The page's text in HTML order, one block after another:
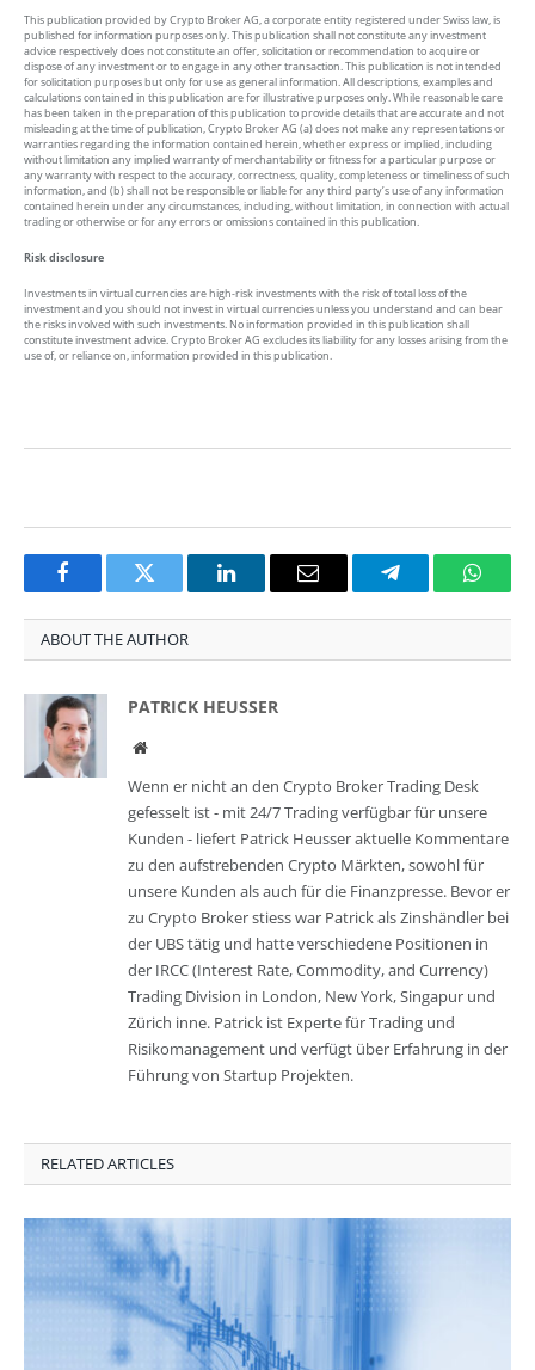
This publication provided by Crypto Broker AG, a corporate entity registered under Swiss law, is
published for information purposes only. This publication shall not constitute any investment
advice respectively does not constitute an offer, solicitation or recommendation to acquire or
dispose of any investment or to engage in any other transaction. This publication is not intended
for solicitation purposes but only for use as general information. All descriptions, examples and
calculations contained in this publication are for illustrative purposes only. While reasonable care
has been taken in the preparation of this publication to provide details that are accurate and not
misleading at the time of publication, Crypto Broker AG (a) does not make any representations or
warranties regarding the information contained herein, whether express or implied, including
without limitation any implied warranty of merchantability or fitness for a particular purpose or
any warranty with respect to the accuracy, correctness, quality, completeness or timeliness of such
information, and (b) shall not be responsible or liable for any third party’s use of any information
contained herein under any circumstances, including, without limitation, in connection with actual
trading or otherwise or for any errors or omissions contained in this publication.
Risk disclosure
Investments in virtual currencies are high-risk investments with the risk of total loss of the
investment and you should not invest in virtual currencies unless you understand and can bear
the risks involved with such investments. No information provided in this publication shall
constitute investment advice. Crypto Broker AG excludes its liability for any losses arising from the
use of, or reliance on, information provided in this publication.
FacebookTwitter LinkedInEmail Telegram
ABOUT THE AUTHOR
PATRICK HEUSSER
Website
Wenn er nicht an den Crypto Broker Trading Desk
gefesselt ist - mit 24/7 Trading verfügbar für unsere
Kunden - liefert Patrick Heusser aktuelle Kommentare
zu den aufstrebenden Crypto Märkten, sowohl für
unsere Kunden als auch für die Finanzpresse. Bevor er
zu Crypto Broker stiess war Patrick als Zinshändler bei
der UBS tätig und hatte verschiedene Positionen in
der IRCC (Interest Rate, Commodity, and Currency)
Trading Division in London, New York, Singapur und
Zürich inne. Patrick ist Experte für Trading und
Risikomanagement und verfügt über Erfahrung in der
Führung von Startup Projekten.
RELATED ARTICLES